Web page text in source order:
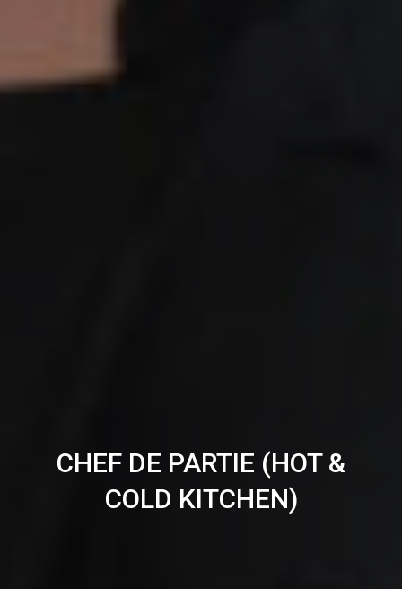
CHEF DE PARTIE (HOT &
COLD KITCHEN)